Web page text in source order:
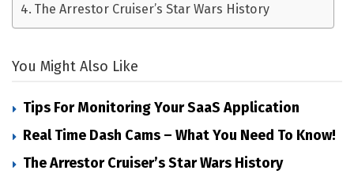
The Arrestor Cruiser’s Star Wars History
You Might Also Like
Tips For Monitoring Your SaaS Application
Real Time Dash Cams – What You Need To Know!
The Arrestor Cruiser’s Star Wars History